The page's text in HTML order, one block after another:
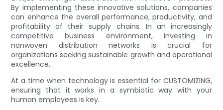
By implementing these innovative solutions, companies
can enhance the overall performance, productivity, and
profitability of their supply chains. In an increasingly
competitive business environment, investing in
nonwoven distribution networks is crucial for
organizations seeking sustainable growth and operational
excellence.
At a time when technology is essential for CUSTOMIZING,
ensuring that it works in a symbiotic way with your
human employees is key.